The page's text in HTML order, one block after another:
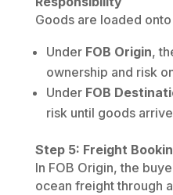
Goods are loaded
Under FOB Origin,
ownership and risk
Under FOB
risk until goods
Step 5: Freight
In FOB Origin, the
ocean freight through